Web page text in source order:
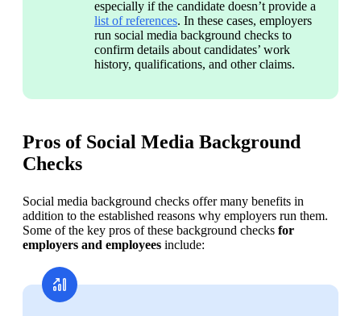
list of references. In these cases, employers
run social media background checks to
confirm details about candidates’ work
history, qualifications, and other claims.
Pros of Social Media Background
Checks
Social media background checks offer many benefits in
addition to the established reasons why employers run them.
Some of the key pros of these background checks for
employers and employees include: